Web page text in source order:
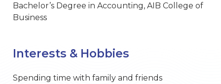
Bachelor’s Degree in Accounting, AIB College of
Business
Interests & Hobbies
Spending time with family and friends